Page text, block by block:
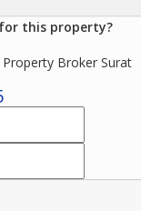
this property?
Property Broker Surat